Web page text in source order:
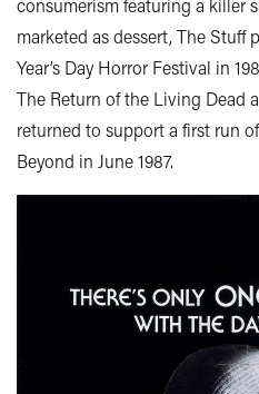
consumerism featuring a killer
marketed as dessert, The
Year’s Day Horror Festival in
The Return of the Living Dead
returned to support a first run
Beyond in June 1987.